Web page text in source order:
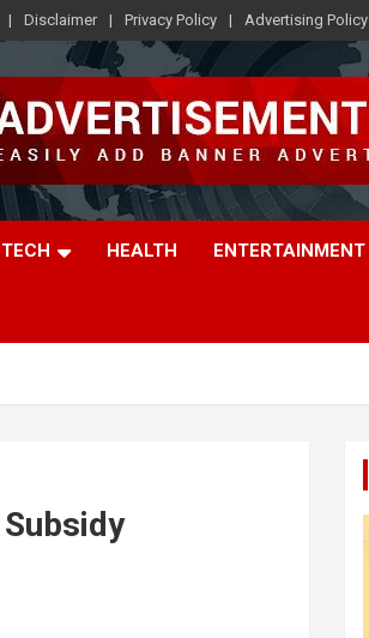
Disclaimer Privacy Policy Advertising Policy
HEALTH ENTERTAINMENT